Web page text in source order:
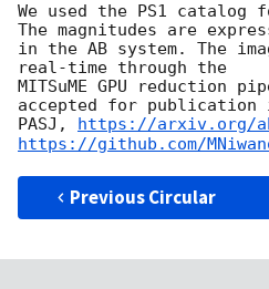
We used the PS1
The magnitudes are
in the AB system. The
real-time through the
MITSuME GPU reduction
accepted for publication
PASJ,
https://arxiv.org/
https://github.com/
Previous Circular